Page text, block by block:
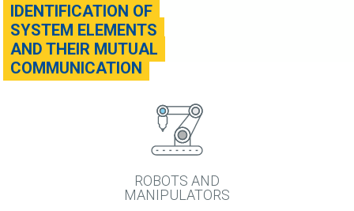
IDENTIFICATION OF
SYSTEM ELEMENTS
AND THEIR MUTUAL
COMMUNICATION
ROBOTS AND
MANIPULATORS